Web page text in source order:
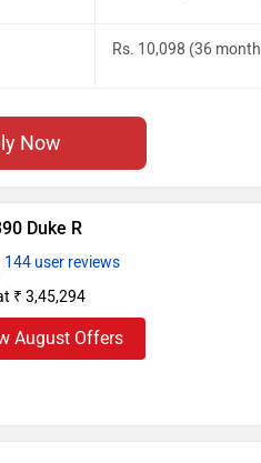
Rs. 10,098 (36
Now
Duke R
144 user reviews
₹ 3,45,294
August Offers